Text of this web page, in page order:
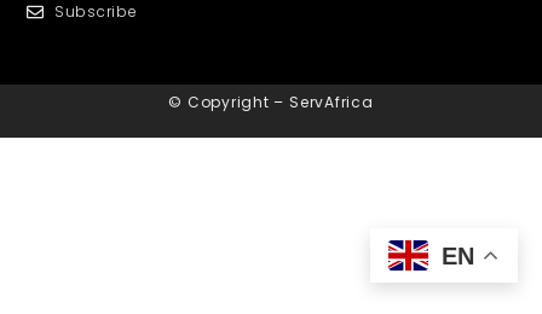
Subscribe
© Copyright – ServAfrica
EN